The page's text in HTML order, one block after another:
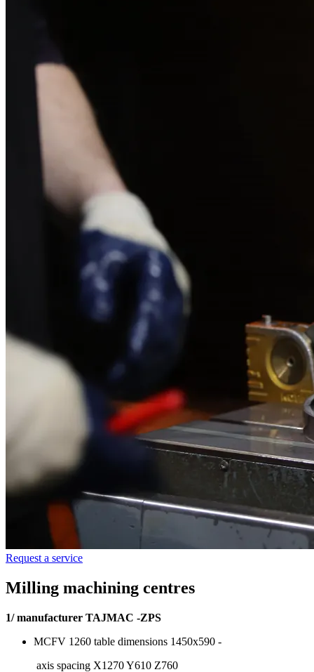
Request a service
Milling machining centres
1/ manufacturer TAJMAC -ZPS
MCFV 1260 table dimensions 1450x590 -
axis spacing X1270 Y610 Z760